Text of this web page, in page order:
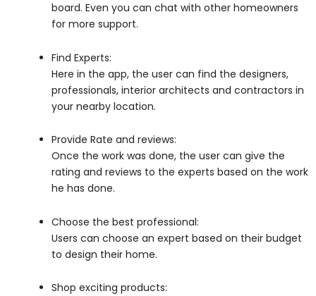
board. Even you can chat with other homeowners
for more support.
Find Experts:
Here in the app, the user can find the designers,
professionals, interior architects and contractors in
your nearby location.
Provide Rate and reviews:
Once the work was done, the user can give the
rating and reviews to the experts based on the work
he has done.
Choose the best professional:
Users can choose an expert based on their budget
to design their home.
Shop exciting products: